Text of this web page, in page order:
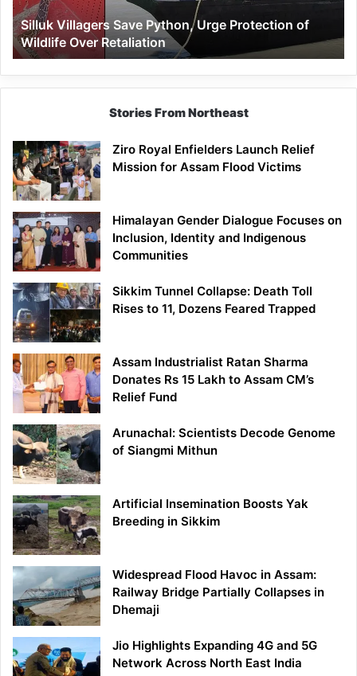
Wildlife
Over
Retaliation
Silluk Villagers Save Python, Urge Protection of
Wildlife Over Retaliation
Stories From Northeast
Ziro Royal Enfielders Launch Relief
Mission for Assam Flood Victims
Himalayan Gender Dialogue Focuses on
Inclusion, Identity and Indigenous
Communities
Sikkim Tunnel Collapse: Death Toll
Rises to 11, Dozens Feared Trapped
Assam Industrialist Ratan Sharma
Donates Rs 15 Lakh to Assam CM’s
Relief Fund
Arunachal: Scientists Decode Genome
of Siangmi Mithun
Artificial Insemination Boosts Yak
Breeding in Sikkim
Widespread Flood Havoc in Assam:
Railway Bridge Partially Collapses in
Dhemaji
Jio Highlights Expanding 4G and 5G
Network Across North East India